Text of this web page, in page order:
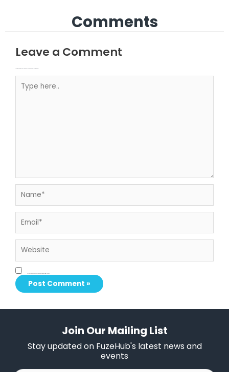
Comments
Leave a Comment
Join Our Mailing List
Stay updated on FuzeHub's latest news and
events